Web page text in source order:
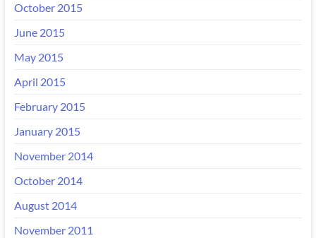
October 2015
June 2015
May 2015
April 2015
February 2015
January 2015
November 2014
October 2014
August 2014
November 2011